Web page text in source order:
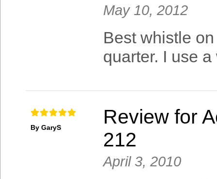
May 10, 2012
Best whistle
quarter. I use
By GaryS
Review for
212
April 3, 2010